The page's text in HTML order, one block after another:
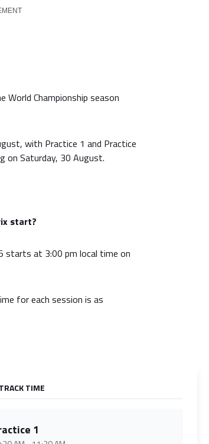
World Championship season
with Practice 1 and Practice
on Saturday, 30 August.
start?
starts at 3:00 pm local time on
for each session is as
TRACK TIME
1